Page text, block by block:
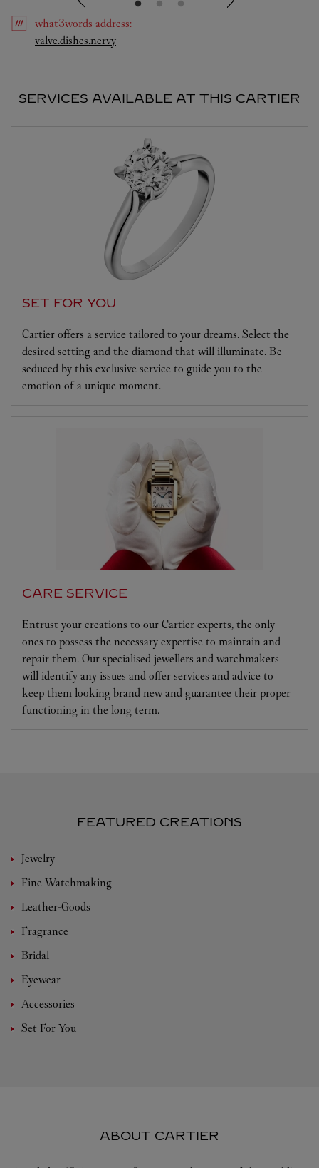
what3words address:
valve.dishes.nervyLink Opens in New Tab
SERVICES AVAILABLE AT THIS CARTIER
SET FOR YOU
Cartier offers a service tailored to your dreams. Select the
desired setting and the diamond that will illuminate. Be
seduced by this exclusive service to guide you to the
emotion of a unique moment.
CARE SERVICE
Entrust your creations to our Cartier experts, the only
ones to possess the necessary expertise to maintain and
repair them. Our specialised jewellers and watchmakers
will identify any issues and offer services and advice to
keep them looking brand new and guarantee their proper
functioning in the long term.
FEATURED CREATIONS
Jewelry
Fine Watchmaking
Leather-Goods
Fragrance
Bridal
Eyewear
Accessories
Set For You
ABOUT CARTIER